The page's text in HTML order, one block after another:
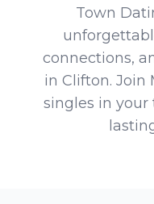
Town
connections,
in Clifton. Join
singles in